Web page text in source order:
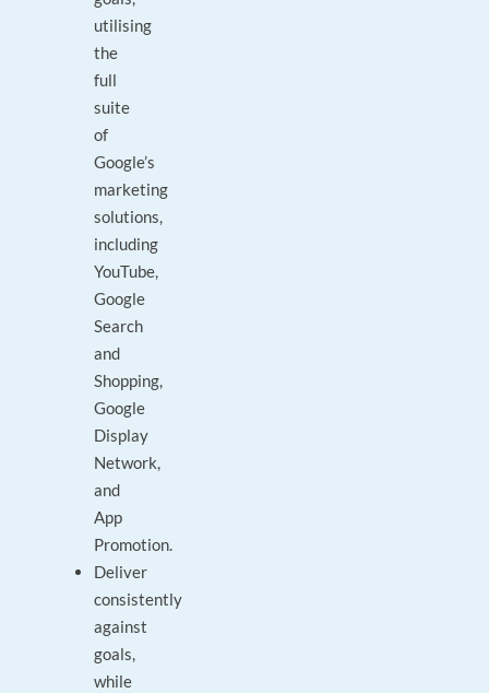
utilising
the
full
suite
of
Google’s
marketing
solutions,
including
YouTube,
Google
Search
and
Shopping,
Google
Display
Network,
and
App
Promotion.
Deliver
consistently
against
goals,
while